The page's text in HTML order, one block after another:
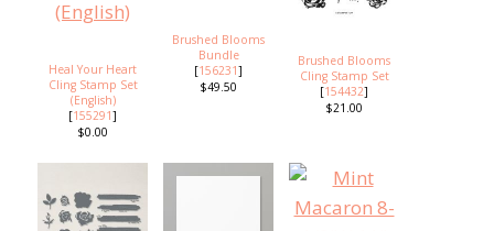
Heal Your Heart
Cling Stamp Set
(English)
[155291]
$0.00
Brushed Blooms
Bundle
[156231]
$49.50
Brushed Blooms
Cling Stamp Set
[154432]
$21.00